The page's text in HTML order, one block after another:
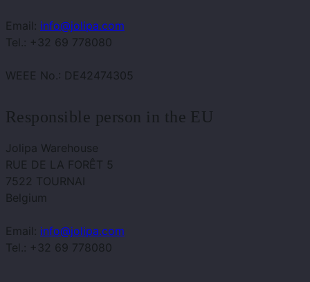
Email: info@jolipa.com
Tel.: +32 69 778080
WEEE No.: DE42474305
Responsible person in the EU
Jolipa Warehouse
RUE DE LA FORÊT 5
7522 TOURNAI
Belgium
Email: info@jolipa.com
Tel.: +32 69 778080